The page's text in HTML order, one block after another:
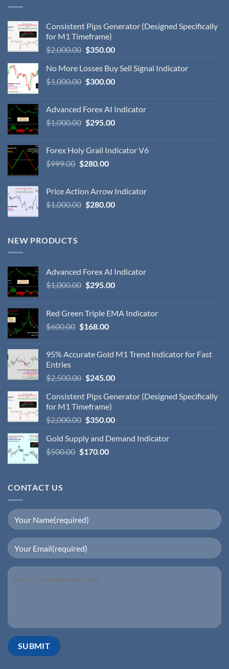
Consistent Pips Generator (Designed Specifically
for M1 Timeframe)
$2,000.00 $350.00
No More Losses Buy Sell Signal Indicator
$1,000.00 $300.00
Advanced Forex AI Indicator
$1,000.00 $295.00
Forex Holy Grail Indicator V6
$999.00 $280.00
Price Action Arrow Indicator
$1,000.00 $280.00
NEW PRODUCTS
Advanced Forex AI Indicator
$1,000.00 $295.00
Red Green Triple EMA Indicator
$600.00 $168.00
95% Accurate Gold M1 Trend Indicator for Fast
Entries
$2,500.00 $245.00
Consistent Pips Generator (Designed Specifically
for M1 Timeframe)
$2,000.00 $350.00
Gold Supply and Demand Indicator
$500.00 $170.00
CONTACT US